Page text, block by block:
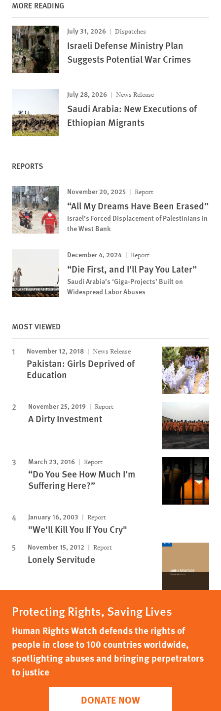
MORE READING
July 31, 2026 Dispatches
Israeli Defense Ministry Plan
Suggests Potential War Crimes
July 28, 2026 News Release
Saudi Arabia: New Executions of
Ethiopian Migrants
REPORTS
November 20, 2025 Report
“All My Dreams Have Been Erased”
Israel’s Forced Displacement of Palestinians in
the West Bank
December 4, 2024 Report
“Die First, and I'll Pay You Later”
Saudi Arabia’s ‘Giga-Projects’ Built on
Widespread Labor Abuses
MOST VIEWED
November 12, 2018 News Release
Pakistan: Girls Deprived of
Education
November 25, 2019 Report
A Dirty Investment
March 23, 2016 Report
“Do You See How Much I’m
Suffering Here?”
January 16, 2003 Report
"We'll Kill You If You Cry"
November 15, 2012 Report
Lonely Servitude
Protecting Rights, Saving Lives
Human Rights Watch defends the rights of
people in close to 100 countries worldwide,
spotlighting abuses and bringing perpetrators
to justice
DONATE NOW